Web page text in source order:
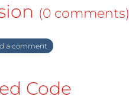
(0 comments)
a comment
Code